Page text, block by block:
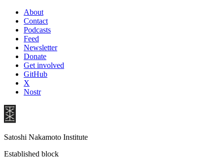
About
Contact
Podcasts
Feed
Newsletter
Donate
Get involved
GitHub
X
Nostr
Satoshi Nakamoto Institute
Established block